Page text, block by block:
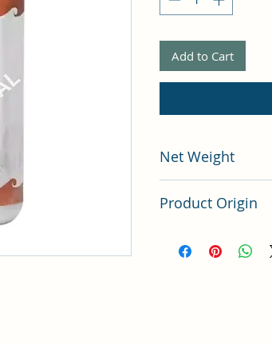
Add to Cart
Net Weight
Product Origin